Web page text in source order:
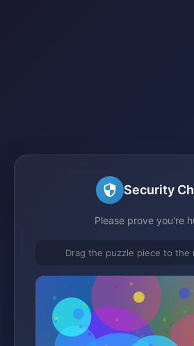
Security
Please prove you're
Drag the puzzle piece to the